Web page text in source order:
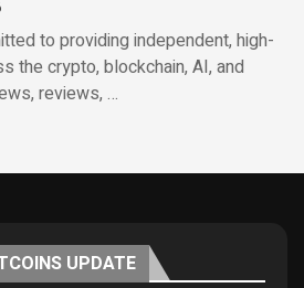
to providing independent, high-
the crypto, blockchain, AI, and
reviews, …
UPDATE